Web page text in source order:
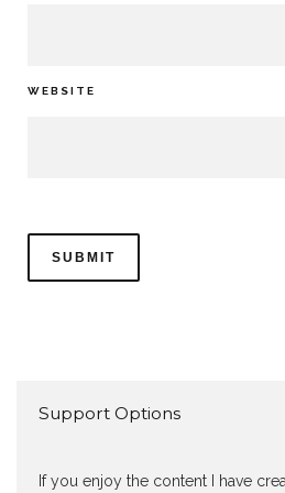
WEBSITE
Support Options
If you enjoy the content I have